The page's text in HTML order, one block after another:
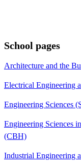
School pages
Architecture and the
Electrical Engineering
Engineering Sciences
Engineering Sciences
(CBH)
Industrial Engineering